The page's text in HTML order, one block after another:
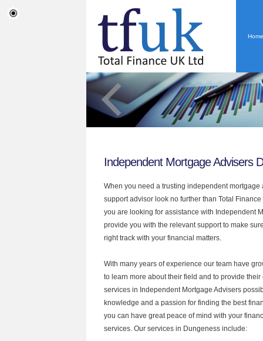
Home
Independent Mortgage Advisers
When you need a trusting independent
support advisor look no further than Total
you are looking for assistance with Independent
provide you with the relevant support to make
right track with your financial matters.
With many years of experience our team have
to learn more about their field and to provide their
services in Independent Mortgage Advisers
knowledge and a passion for finding the best
you can have great peace of mind with your
services. Our services in Dungeness include: